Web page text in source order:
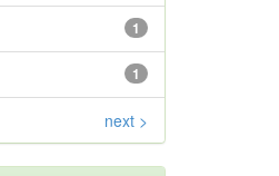
1
1
next >